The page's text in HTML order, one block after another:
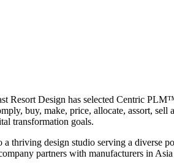
Resort Design has selected Centric
buy, make, price, allocate, assort,
transformation goals.
thriving design studio serving a diverse
partners with manufacturers in